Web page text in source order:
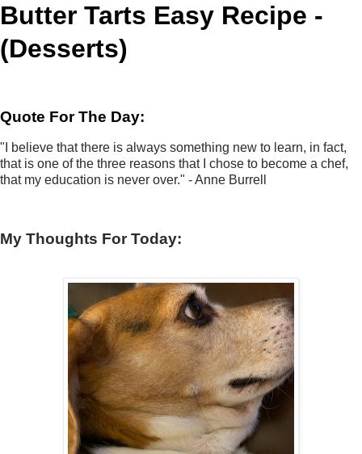
Butter Tarts Easy Recipe -
(Desserts)
Quote For The Day:
"I believe that there is always something new to learn, in fact,
that is one of the three reasons that I chose to become a chef,
that my education is never over." - Anne Burrell
My Thoughts For Today: